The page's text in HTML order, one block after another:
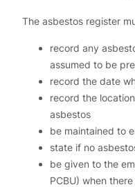
The asbestos register
record any
assumed to be
record the date
record the
asbestos
be maintained to
state if no
be given to the
PCBU) when